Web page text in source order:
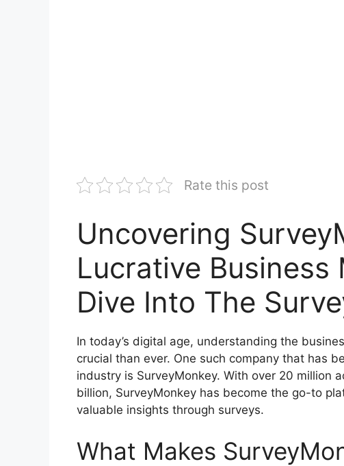
Rate this post
Uncovering
Lucrative Business
Dive Into The
In today’s digital age, understanding the
crucial than ever. One such company that has
industry is SurveyMonkey. With over 20 million
billion, SurveyMonkey has become the go-to
valuable insights through surveys.
What Makes